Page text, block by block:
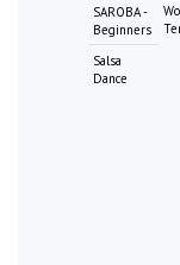
SAROBA -
Beginners
Salsa
Dance